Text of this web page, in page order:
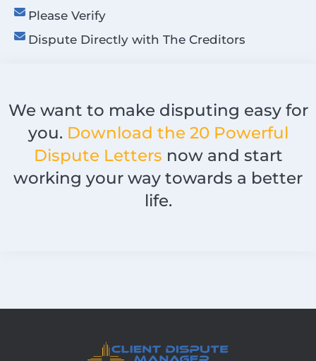
Please Verify
Dispute Directly with The Creditors
We want to make disputing easy for
you. Download the 20 Powerful
Dispute Letters now and start
working your way towards a better
life.